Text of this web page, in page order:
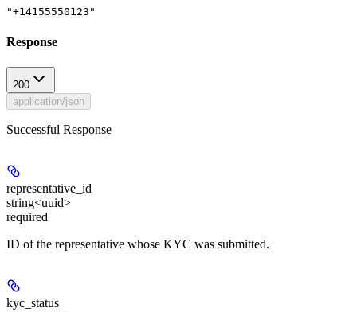
"+14155550123"
Response
200
application/json
Successful Response
representative_id
string<uuid>
required
ID of the representative whose KYC was submitted.
kyc_status